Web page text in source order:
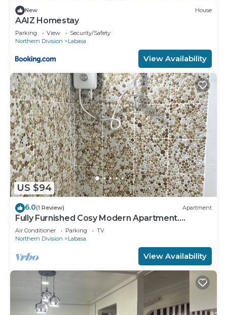
New House
AAIZ Homestay
Parking View
Security/Safety
Northern Division
Labasa
View Availability
US $94
6.0(1 Review) Apartment
Fully Furnished Cosy Modern Apartment.
8336926
Air Conditioner Parking
TV
Northern Division
Labasa
View Availability